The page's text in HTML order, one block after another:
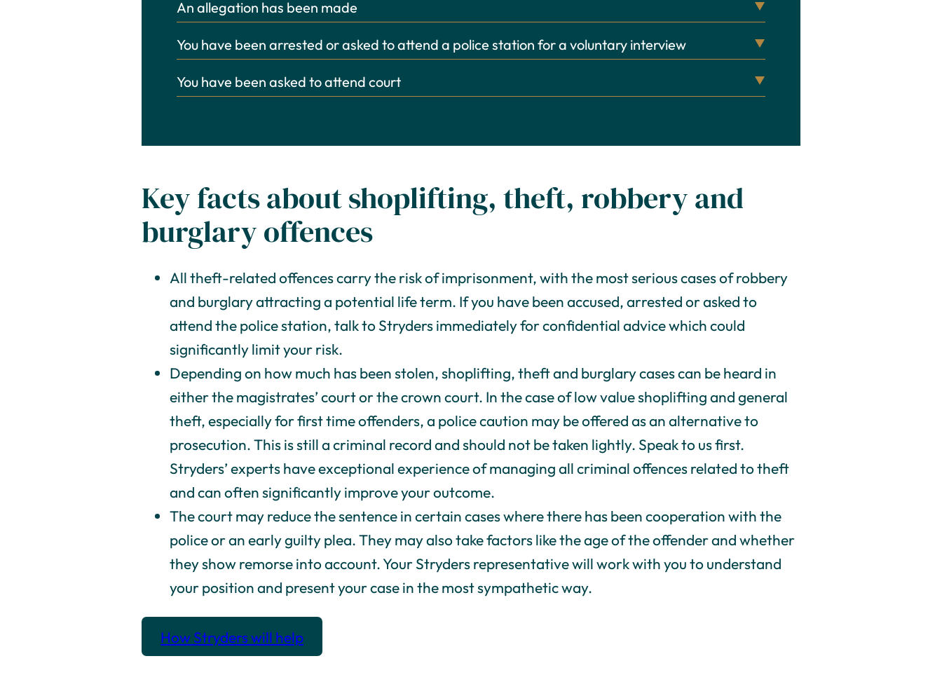
An allegation has been made
You have been arrested or asked to attend a police station for a voluntary interview
You have been asked to attend court
Key facts about shoplifting, theft, robbery and
burglary offences
All theft-related offences carry the risk of imprisonment, with the most serious cases of robbery
and burglary attracting a potential life term. If you have been accused, arrested or asked to
attend the police station, talk to Stryders immediately for confidential advice which could
significantly limit your risk.
Depending on how much has been stolen, shoplifting, theft and burglary cases can be heard in
either the magistrates’ court or the crown court. In the case of low value shoplifting and general
theft, especially for first time offenders, a police caution may be offered as an alternative to
prosecution. This is still a criminal record and should not be taken lightly. Speak to us first.
Stryders’ experts have exceptional experience of managing all criminal offences related to theft
and can often significantly improve your outcome.
The court may reduce the sentence in certain cases where there has been cooperation with the
police or an early guilty plea. They may also take factors like the age of the offender and whether
they show remorse into account. Your Stryders representative will work with you to understand
your position and present your case in the most sympathetic way.
How Stryders will help